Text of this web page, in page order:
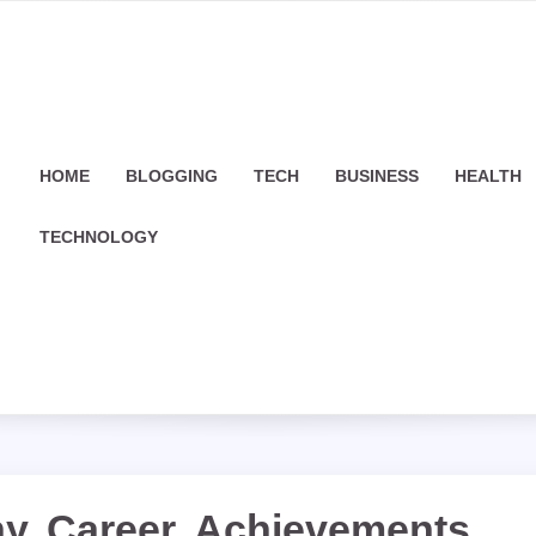
HOME BLOGGING TECH BUSINESS HEALTH
TECHNOLOGY